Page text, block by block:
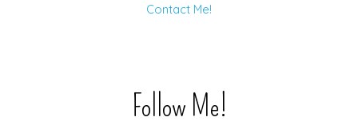
Contact Me!
Follow Me!